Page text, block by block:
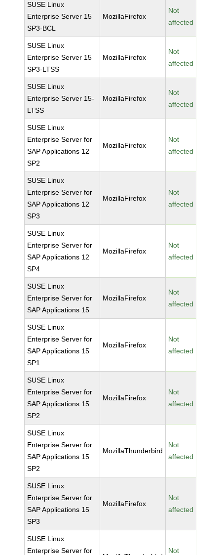
SUSE Linux
Enterprise Server 15
SP3-BCL
MozillaFirefox
Not
affected
SUSE Linux
Enterprise Server 15
SP3-LTSS
MozillaFirefox
Not
affected
SUSE Linux
Enterprise Server 15-
LTSS
MozillaFirefox
Not
affected
SUSE Linux
Enterprise Server for
SAP Applications 12
SP2
MozillaFirefox
Not
affected
SUSE Linux
Enterprise Server for
SAP Applications 12
SP3
MozillaFirefox
Not
affected
SUSE Linux
Enterprise Server for
SAP Applications 12
SP4
MozillaFirefox
Not
affected
SUSE Linux
Enterprise Server for
SAP Applications 15
MozillaFirefox
Not
affected
SUSE Linux
Enterprise Server for
SAP Applications 15
SP1
MozillaFirefox
Not
affected
SUSE Linux
Enterprise Server for
SAP Applications 15
SP2
MozillaFirefox
Not
affected
SUSE Linux
Enterprise Server for
SAP Applications 15
SP2
MozillaThunderbird
Not
affected
SUSE Linux
Enterprise Server for
SAP Applications 15
SP3
MozillaFirefox
Not
affected
SUSE Linux
Enterprise Server for
Not